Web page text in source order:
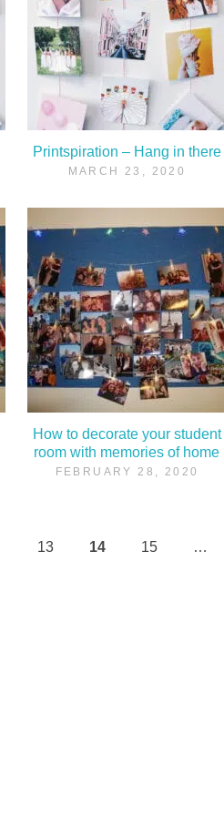
Printspiration – Hang in there
MARCH 23, 2020
How to decorate your student
room with memories of home
FEBRUARY 28, 2020
13 14 15 …